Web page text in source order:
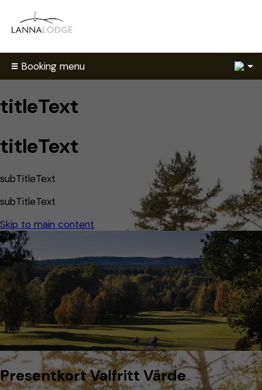
Booking menu
titleText
titleText
subTitleText
subTitleText
Skip to main content
Presentkort Valfritt Värde